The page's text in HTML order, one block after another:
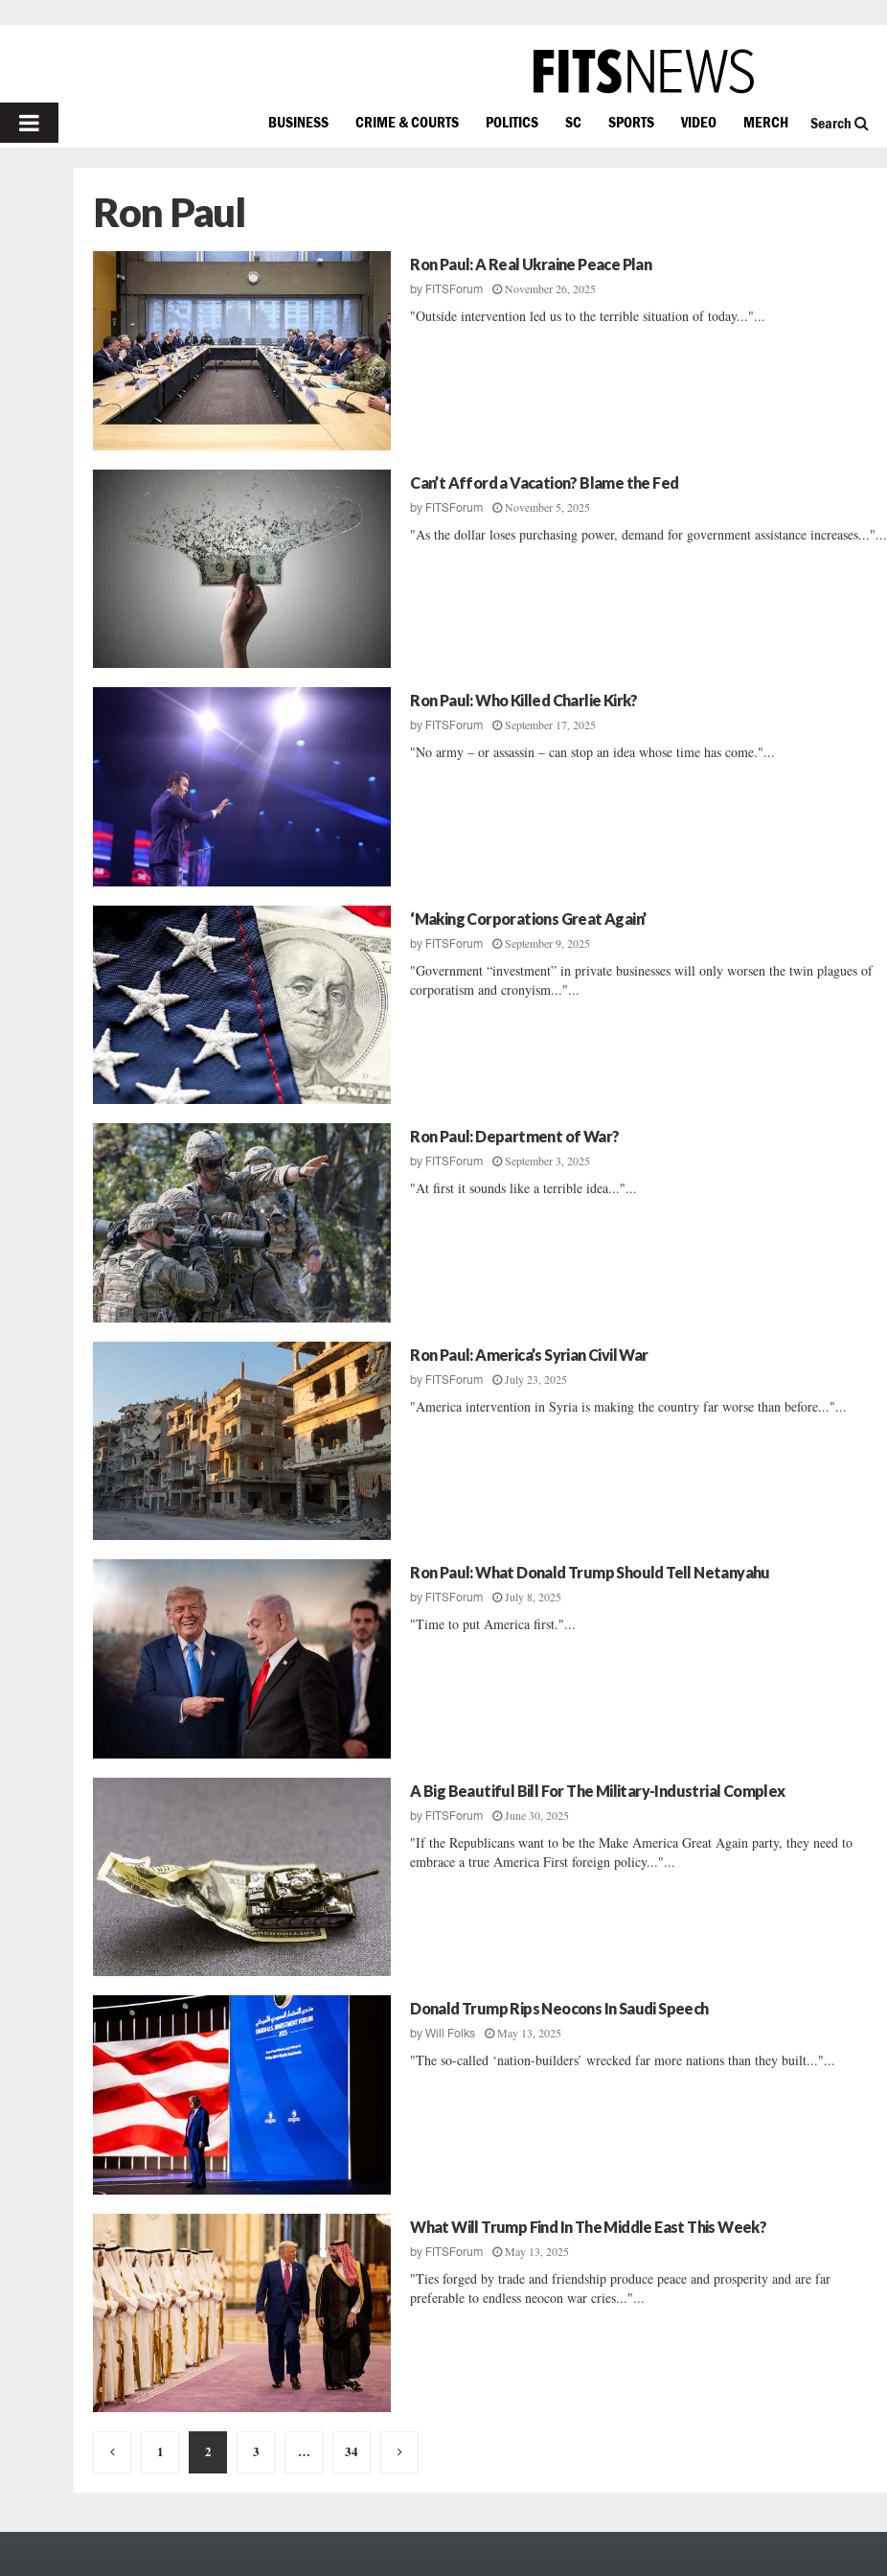
PRIMARY
BUSINESS CRIME & COURTS POLITICS SC SPORTS VIDEO MERCH Search
Ron Paul
Ron Paul: A Real Ukraine Peace Plan
by FITSForum November 26, 2025
"Outside intervention led us to the terrible situation of today..."...
Can’t Afford a Vacation? Blame the Fed
by FITSForum November 5, 2025
"As the dollar loses purchasing power, demand for government assistance increases..."...
Ron Paul: Who Killed Charlie Kirk?
by FITSForum September 17, 2025
"No army – or assassin – can stop an idea whose time has come."...
‘Making Corporations Great Again’
by FITSForum September 9, 2025
"Government “investment” in private businesses will only worsen the twin plagues of
corporatism and cronyism..."...
Ron Paul: Department of War?
by FITSForum September 3, 2025
"At first it sounds like a terrible idea..."...
Ron Paul: America’s Syrian Civil War
by FITSForum July 23, 2025
"America intervention in Syria is making the country far worse than before..."...
Ron Paul: What Donald Trump Should Tell Netanyahu
by FITSForum July 8, 2025
"Time to put America first."...
A Big Beautiful Bill For The Military-Industrial Complex
by FITSForum June 30, 2025
"If the Republicans want to be the Make America Great Again party, they need to
embrace a true America First foreign policy..."...
Donald Trump Rips Neocons In Saudi Speech
byWill Folks May 13, 2025
"The so-called ‘nation-builders’ wrecked far more nations than they built..."...
What Will Trump Find In The Middle East This Week?
by FITSForum May 13, 2025
"Ties forged by trade and friendship produce peace and prosperity and are far
preferable to endless neocon war cries..."...
Posts
pagination
1 2 3 … 34